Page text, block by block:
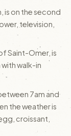
is on the second
television,
Saint-Omer, is
walk-in
7am and
the weather is
croissant,